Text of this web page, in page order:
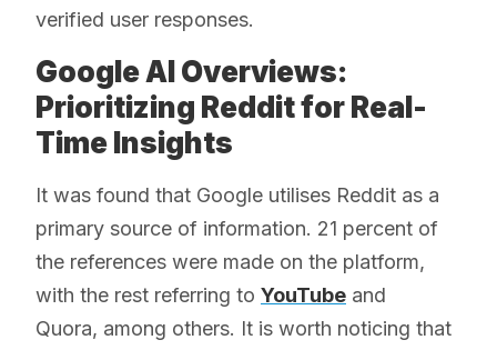
verified user responses.
Google AI Overviews:
Prioritizing Reddit for Real-
Time Insights
It was found that Google utilises Reddit as a
primary source of information. 21 percent of
the references were made on the platform,
with the rest referring to YouTube and
Quora, among others. It is worth noticing that